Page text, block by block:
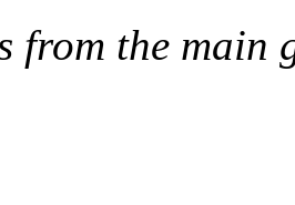
from the main